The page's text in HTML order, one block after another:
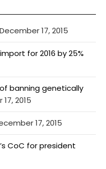
December 17, 2015
for 2016 by 25%
banning genetically
2015
17, 2015
CoC for president